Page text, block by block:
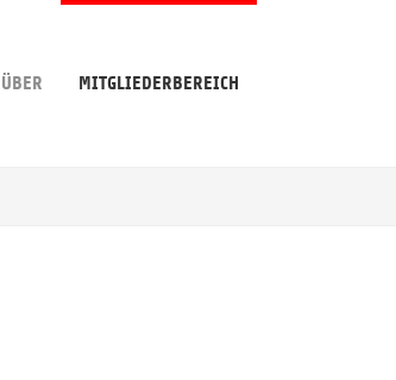
ÜBER MITGLIEDERBEREICH